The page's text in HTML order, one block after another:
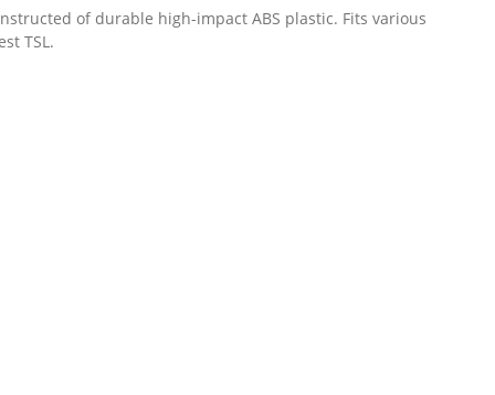
of durable high-impact ABS plastic. Fits various
TSL.